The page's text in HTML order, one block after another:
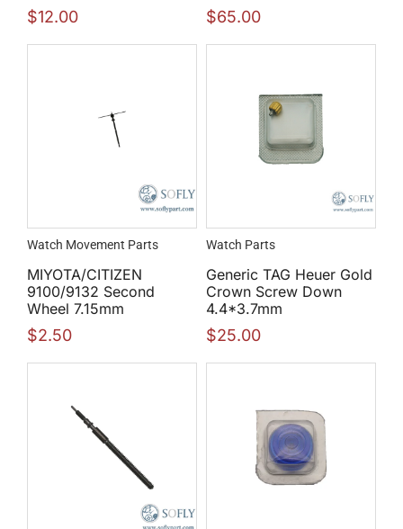
$12.00 $65.00
Watch Movement Parts
MIYOTA/CITIZEN
9100/9132 Second
Wheel 7.15mm
$2.50
Watch Parts
Generic TAG Heuer Gold
Crown Screw Down
4.4*3.7mm
$25.00